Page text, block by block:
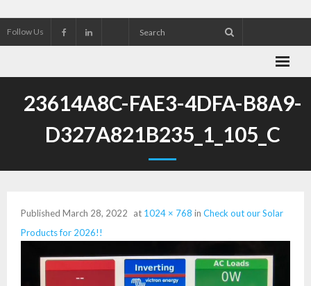
Follow Us
Check out our Solar Products for 2026!!
Research an Electrical Contractor
Solar Panel installation and service
23614A8C-FAE3-4DFA-B8A9-
D327A821B235_1_105_C
Published March 28, 2022 at 1024 × 768 in Check out our Solar
Products for 2026!!